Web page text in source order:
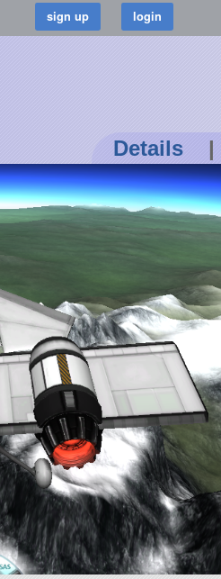
Details |